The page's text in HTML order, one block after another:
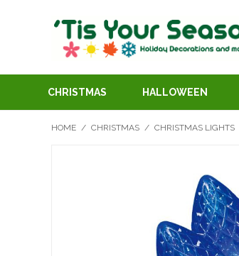
CHRISTMAS HALLOWEEN
HOME / CHRISTMAS / CHRISTMAS LIGHTS